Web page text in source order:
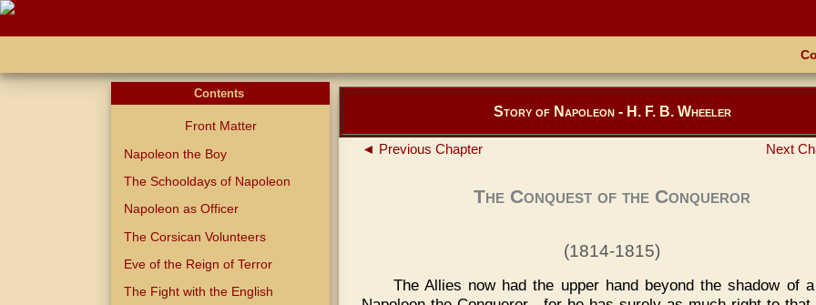
Contents
Front Matter
Napoleon the Boy
The Schooldays of Napoleon
Napoleon as Officer
The Corsican Volunteers
Eve of the Reign of Terror
The Fight with the English
Story of Napoleon - H. F. B. Wheeler
◄ Previous Chapter Next
The Conquest of the Conqueror
(1814-1815)
The Allies now had the upper hand beyond the shadow of